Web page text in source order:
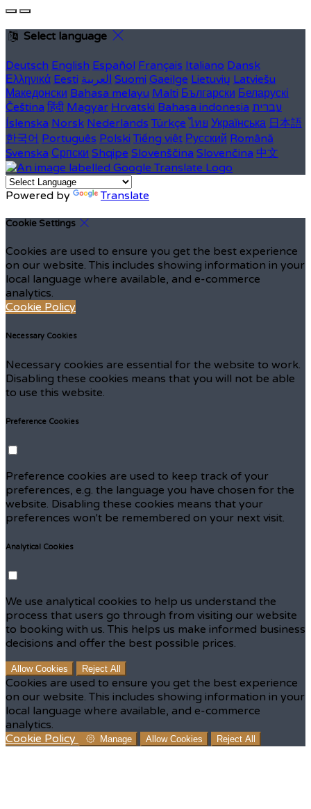
Select language
Deutsch English Español Français Italiano Dansk
Ελληνικά Eesti العربية Suomi Gaeilge Lietuvių Latviešu
Македонски Bahasa melayu Malti Български Беларускі
Čeština हिंदी Magyar Hrvatski Bahasa indonesia עברית
Íslenska Norsk Nederlands Türkçe ไทย Українська 日本語
한국어 Português Polski Tiếng việt Русский Română
Svenska Српски Shqipe Slovenščina Slovenčina 中文
Powered by Translate
Cookie Settings
Cookies are used to ensure you get the best experience
on our website. This includes showing information in your
local language where available, and e-commerce
analytics.
Cookie Policy
Necessary Cookies
Necessary cookies are essential for the website to work.
Disabling these cookies means that you will not be able
to use this website.
Preference Cookies
Preference cookies are used to keep track of your
preferences, e.g. the language you have chosen for the
website. Disabling these cookies means that your
preferences won't be remembered on your next visit.
Analytical Cookies
We use analytical cookies to help us understand the
process that users go through from visiting our website
to booking with us. This helps us make informed business
decisions and offer the best possible prices.
Allow Cookies Reject All
Cookies are used to ensure you get the best experience
on our website. This includes showing information in your
local language where available, and e-commerce
analytics.
Cookie Policy
Manage Allow Cookies Reject All